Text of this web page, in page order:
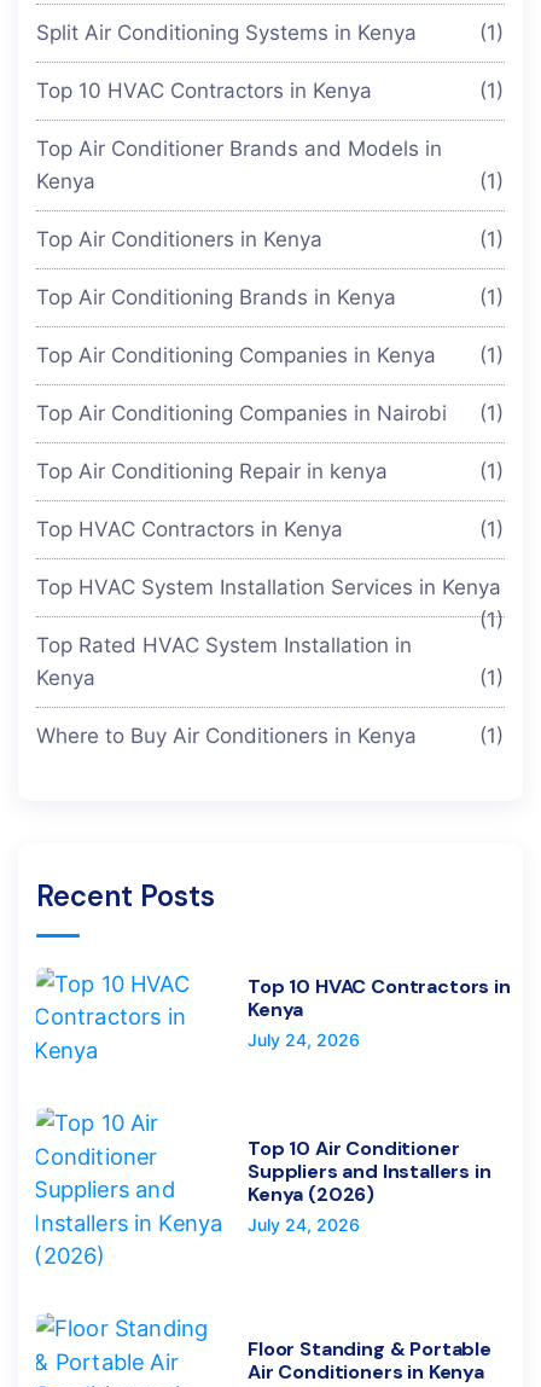
Split Air Conditioning Systems in Kenya (1)
Top 10 HVAC Contractors in Kenya (1)
Top Air Conditioner Brands and Models in
Kenya
(1)
Top Air Conditioners in Kenya (1)
Top Air Conditioning Brands in Kenya (1)
Top Air Conditioning Companies in Kenya (1)
Top Air Conditioning Companies in Nairobi (1)
Top Air Conditioning Repair in kenya (1)
Top HVAC Contractors in Kenya (1)
Top HVAC System Installation Services in Kenya
(1)
Top Rated HVAC System Installation in
Kenya
(1)
Where to Buy Air Conditioners in Kenya (1)
Recent Posts
Top 10 HVAC Contractors in
Kenya
July 24, 2026
Top 10 Air Conditioner
Suppliers and Installers in
Kenya (2026)
July 24, 2026
Floor Standing & Portable
Air Conditioners in Kenya